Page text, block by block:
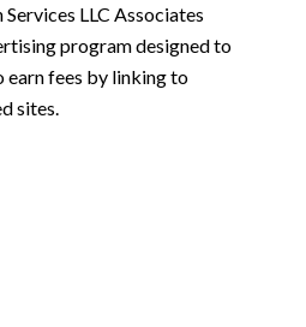
LLC Associates
program designed to
earn fees by linking to
sites.